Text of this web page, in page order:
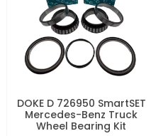
DOKE D 726950 SmartSET
Mercedes-Benz Truck
Wheel Bearing Kit